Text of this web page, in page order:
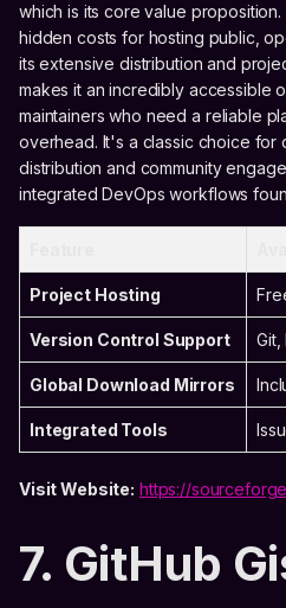
which is its core value
hidden costs for hosting public,
its extensive distribution and
makes it an incredibly accessible
maintainers who need a reliable
overhead. It's a classic choice
distribution and community
integrated DevOps workflows
Project Hosting
Version Control Support
Global Download Mirrors
Integrated Tools
Visit Website: https://
7. GitHub